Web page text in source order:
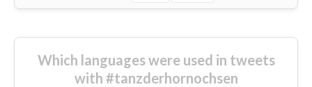
Which languages were used in tweets
with #tanzderhornochsen